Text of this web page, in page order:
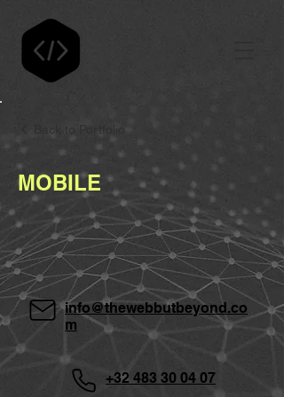
Back to Portfolio
MOBILE
info@thewebbutbeyond.co
m
+32 483 30 04 07